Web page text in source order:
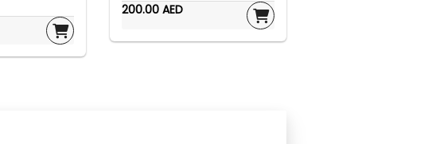
200.00 AED